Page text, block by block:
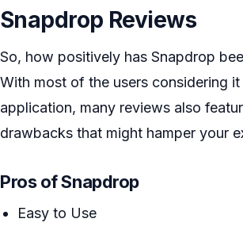
Snapdrop Reviews
So, how positively has Snapdrop
With most of the users considering
application, many reviews also
drawbacks that might hamper your
Pros of Snapdrop
Easy to Use